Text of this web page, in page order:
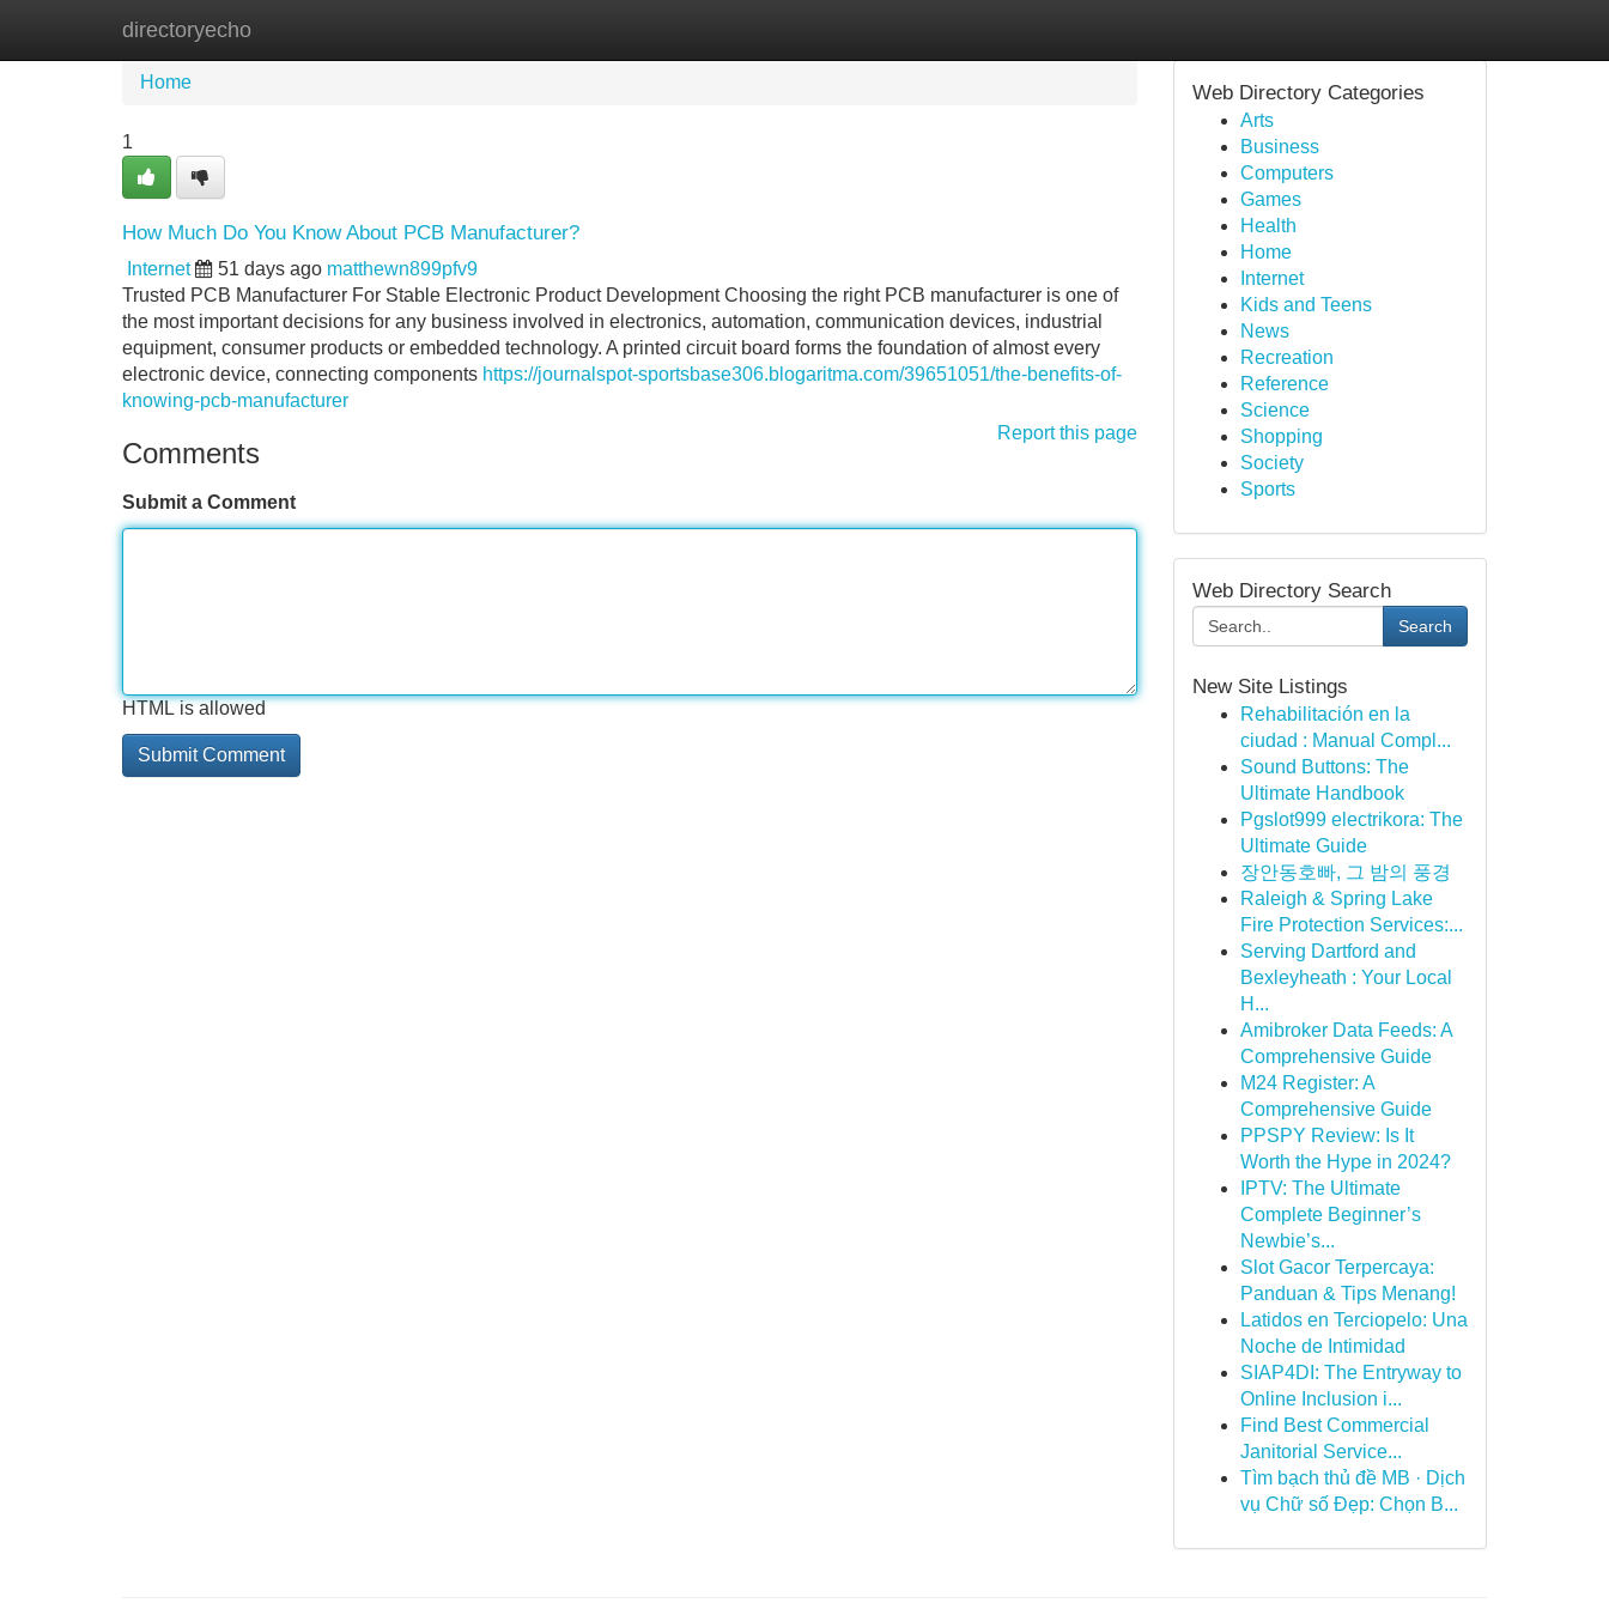
directoryecho
Home New Site Listings
Home
1
How Much Do You Know About PCB Manufacturer?
Internet 51 days ago matthewn899pfv9
Trusted PCB Manufacturer For Stable Electronic Product Development Choosing the right PCB manufacturer is one of
the most important decisions for any business involved in electronics, automation, communication devices, industrial
equipment, consumer products or embedded technology. A printed circuit board forms the foundation of almost every
electronic device, connecting components https://journalspot-sportsbase306.blogaritma.com/39651051/the-benefits-of-
knowing-pcb-manufacturer
Report this page
Comments
Submit a Comment
HTML is allowed
Web Directory Categories
Arts
Business
Computers
Games
Health
Home
Internet
Kids and Teens
News
Recreation
Reference
Science
Shopping
Society
Sports
Web Directory Search
Search
New Site Listings
Rehabilitación en la
ciudad : Manual Compl...
Sound Buttons: The
Ultimate Handbook
Pgslot999 electrikora: The
Ultimate Guide
장안동호빠, 그 밤의 풍경
Raleigh & Spring Lake
Fire Protection Services:...
Serving Dartford and
Bexleyheath : Your Local
H...
Amibroker Data Feeds: A
Comprehensive Guide
M24 Register: A
Comprehensive Guide
PPSPY Review: Is It
Worth the Hype in 2024?
IPTV: The Ultimate
Complete Beginner’s
Newbie’s...
Slot Gacor Terpercaya:
Panduan & Tips Menang!
Latidos en Terciopelo: Una
Noche de Intimidad
SIAP4DI: The Entryway to
Online Inclusion i...
Find Best Commercial
Janitorial Service...
Tìm bạch thủ đề MB · Dịch
vụ Chữ số Đẹp: Chọn B...